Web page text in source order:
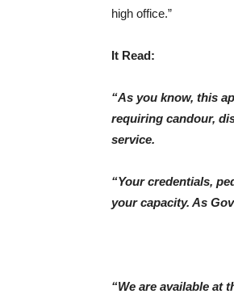
high office.”
It Read:
“As you know, this
requiring candour,
service.
“Your credentials,
your capacity. As
“We are available at